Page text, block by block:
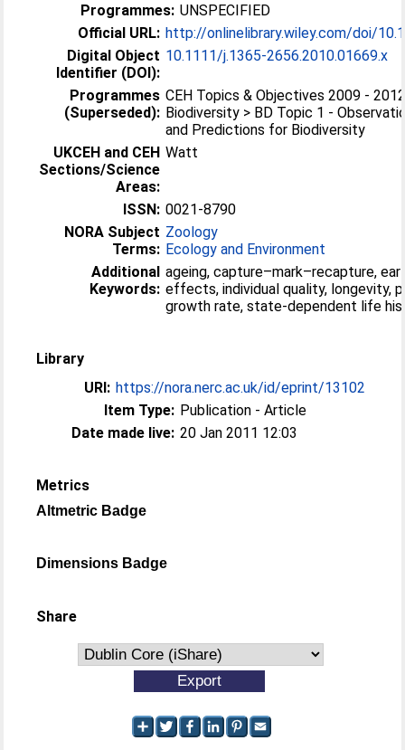
Programmes: UNSPECIFIED
Official URL: http://onlinelibrary.wiley.com/doi/
Digital Object
Identifier (DOI):
10.1111/j.1365-2656.2010.01669.x
Programmes
(Superseded):
CEH Topics & Objectives 2009 -
Biodiversity > BD Topic 1 -
and Predictions for Biodiversity
UKCEH and CEH
Sections/Science
Areas:
Watt
ISSN: 0021-8790
NORA Subject
Terms:
Zoology
Ecology and Environment
Additional
Keywords:
ageing, capture–mark–recapture,
effects, individual quality, longevity,
growth rate, state-dependent life
Library
URI: https://nora.nerc.ac.uk/id/eprint/13102
Item Type: Publication - Article
Date made live: 20 Jan 2011 12:03
Metrics
Altmetric Badge
Dimensions Badge
Share